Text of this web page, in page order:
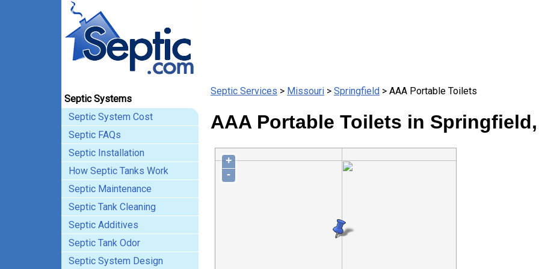
Septic Systems
Septic System Cost
Septic FAQs
Septic Installation
How Septic Tanks Work
Septic Maintenance
Septic Tank Cleaning
Septic Additives
Septic Tank Odor
Septic System Design
Septic Services > Missouri > Springfield > AAA Portable Toilets
AAA Portable Toilets in
+
-